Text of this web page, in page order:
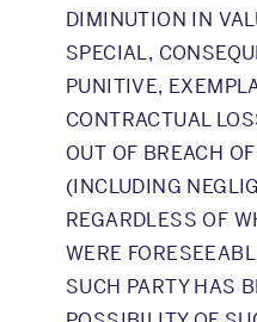
DIMINUTION IN
SPECIAL,
PUNITIVE,
CONTRACTUAL
OUT OF BREACH
(INCLUDING
REGARDLESS OF
WERE
SUCH PARTY HAS